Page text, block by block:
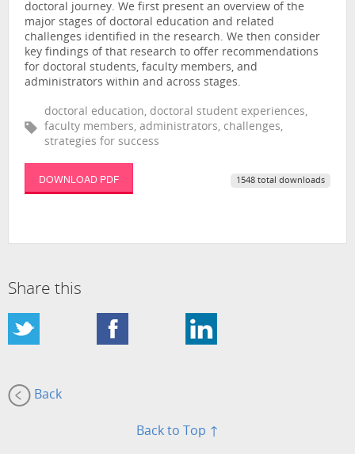
doctoral journey. We first present an overview of the
major stages of doctoral education and related
challenges identified in the research. We then consider
key findings of that research to offer recommendations
for doctoral students, faculty members, and
administrators within and across stages.
doctoral education, doctoral student experiences,
faculty members, administrators, challenges,
strategies for success
DOWNLOAD PDF 1548 total downloads
Share this
Back
Back to Top ↑